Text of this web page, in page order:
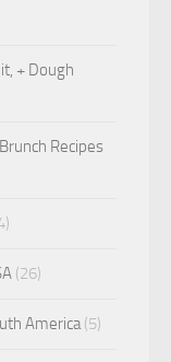
+ Dough
Recipes
(26)
America(5)